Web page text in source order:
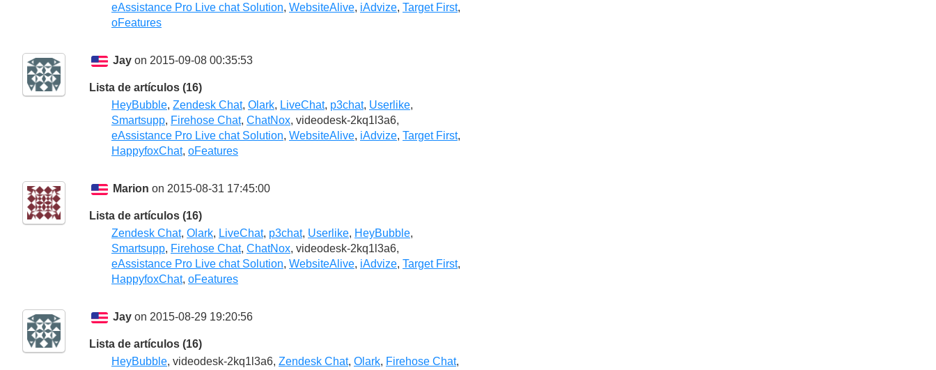
eAssistance Pro Live chat Solution, WebsiteAlive, iAdvize, Target First,
oFeatures
Jay on 2015-09-08 00:35:53
Lista de artículos (16)
HeyBubble, Zendesk Chat, Olark, LiveChat, p3chat, Userlike,
Smartsupp, Firehose Chat, ChatNox, videodesk-2kq1l3a6,
eAssistance Pro Live chat Solution, WebsiteAlive, iAdvize, Target First,
HappyfoxChat, oFeatures
Marion on 2015-08-31 17:45:00
Lista de artículos (16)
Zendesk Chat, Olark, LiveChat, p3chat, Userlike, HeyBubble,
Smartsupp, Firehose Chat, ChatNox, videodesk-2kq1l3a6,
eAssistance Pro Live chat Solution, WebsiteAlive, iAdvize, Target First,
HappyfoxChat, oFeatures
Jay on 2015-08-29 19:20:56
Lista de artículos (16)
HeyBubble, videodesk-2kq1l3a6, Zendesk Chat, Olark, Firehose Chat,